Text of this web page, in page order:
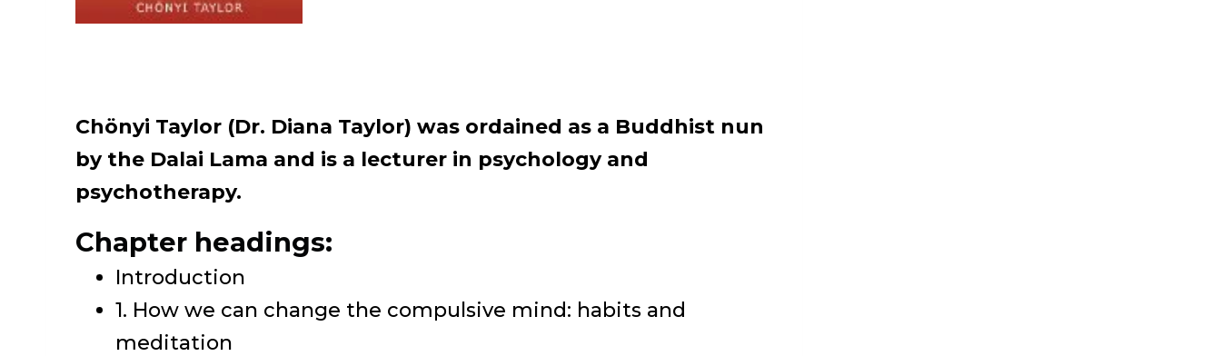
Chönyi Taylor (Dr. Diana Taylor) was ordained as a Buddhist nun
by the Dalai Lama and is a lecturer in psychology and
psychotherapy.
Chapter headings:
Introduction
1. How we can change the compulsive mind: habits and
meditation